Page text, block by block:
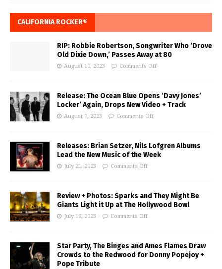
CALIFORNIA ROCKER®
RIP: Robbie Robertson, Songwriter Who ‘Drove
Old Dixie Down,’ Passes Away at 80
August 10, 2023 Comments Off
Release: The Ocean Blue Opens ‘Davy Jones’
Locker’ Again, Drops New Video + Track
August 7, 2023 Comments Off
Releases: Brian Setzer, Nils Lofgren Albums
Lead the New Music of the Week
July 21, 2023 Comments Off
Review + Photos: Sparks and They Might Be
Giants Light it Up at The Hollywood Bowl
July 19, 2023 Comments Off
Star Party, The Binges and Ames Flames Draw
Crowds to the Redwood for Donny Popejoy +
Pope Tribute